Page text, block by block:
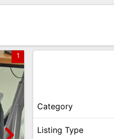
1
Category
Listing Type